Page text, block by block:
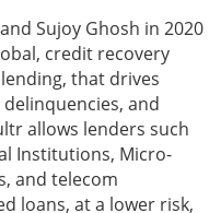
Sujoy Ghosh in 2020
credit recovery
that drives
and
allows lenders such
Institutions, Micro-
and telecom
loans, at a lower risk,